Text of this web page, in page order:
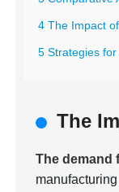
4 The Impact
5 Strategies
The
The demand